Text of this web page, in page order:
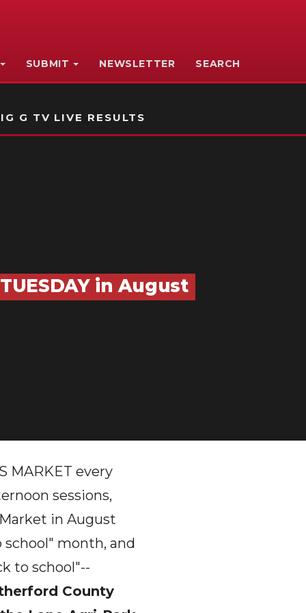
SUBMIT NEWSLETTER SEARCH
G TV LIVE RESULTS
in August
MARKET every
sessions,
in August
month, and
to school"--
County